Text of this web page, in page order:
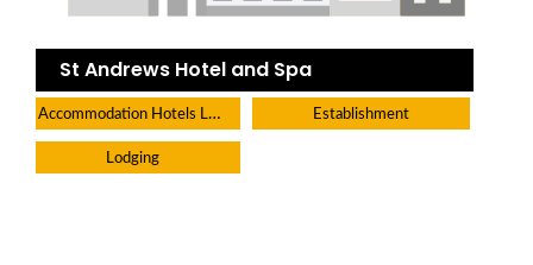
St Andrews Hotel and Spa
Accommodation Hotels Lodges And Inns Establishment
Lodging